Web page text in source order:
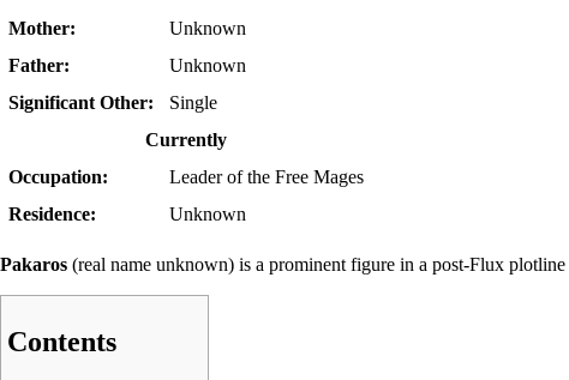
Mother:
Unknown
Father:
Unknown
Significant Other:
Single
Currently
Occupation:
Leader of the Free Mages
Residence:
Unknown
Pakaros (real name unknown) is a prominent figure in a post-Flux plotline
Contents